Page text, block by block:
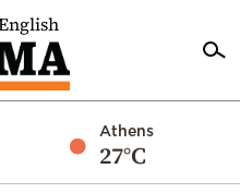
Athens
27°C